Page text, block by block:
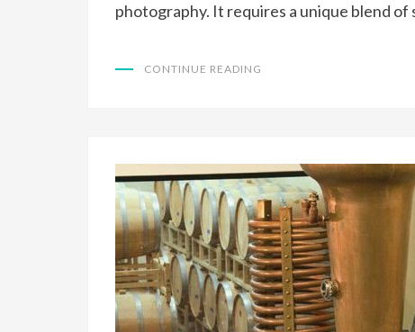
photography. It requires a unique blend of
CONTINUE READING